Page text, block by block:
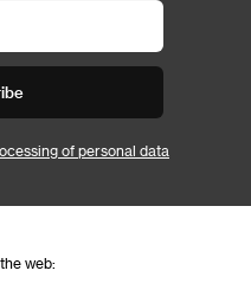
of personal data
web: